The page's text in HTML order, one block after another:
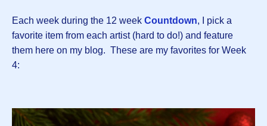
Each week during the 12 week Countdown, I pick a
favorite item from each artist (hard to do!) and feature
them here on my blog. These are my favorites for Week
4: